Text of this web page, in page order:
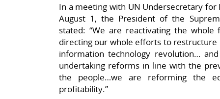
In a meeting with UN Undersecretary
August 1, the President of the
stated: “We are reactivating the
directing our whole efforts to
information technology revolution…
undertaking reforms in line with the
the people…we are reforming the
profitability.”